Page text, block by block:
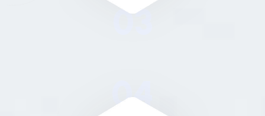
03
04